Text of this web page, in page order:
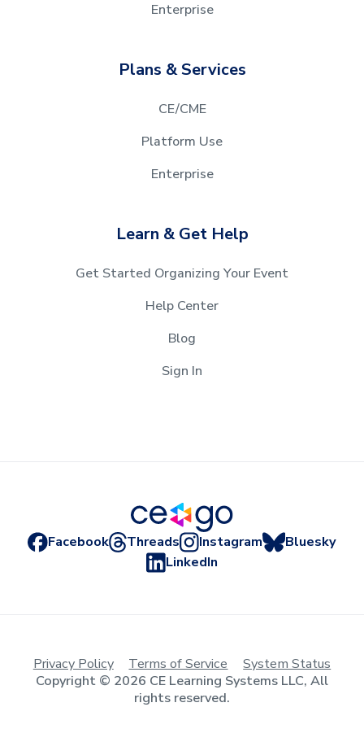
Enterprise
Plans & Services
CE/CME
Platform Use
Enterprise
Learn & Get Help
Get Started Organizing Your Event
Help Center
Blog
Sign In
Facebook Threads Instagram
Bluesky
LinkedIn
Copyright © 2026 CE Learning Systems LLC, All
rights reserved.
Privacy Policy Terms of Service System Status